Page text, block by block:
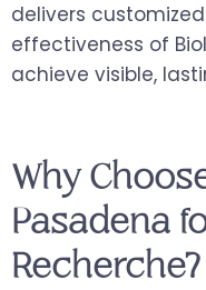
delivers
effectiveness of
achieve visible,
Why
Pasadena
Recherche?